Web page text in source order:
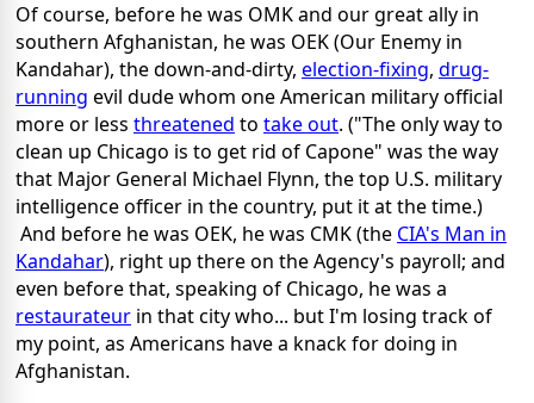
Of course, before he was OMK and our great ally in
southern Afghanistan, he was OEK (Our Enemy in
Kandahar), the down-and-dirty, election-fixing, drug-
running evil dude whom one American military official
more or less threatened to take out. ("The only way to
clean up Chicago is to get rid of Capone" was the way
that Major General Michael Flynn, the top U.S. military
intelligence officer in the country, put it at the time.)
And before he was OEK, he was CMK (the CIA's Man in
Kandahar), right up there on the Agency's payroll; and
even before that, speaking of Chicago, he was a
restaurateur in that city who... but I'm losing track of
my point, as Americans have a knack for doing in
Afghanistan.